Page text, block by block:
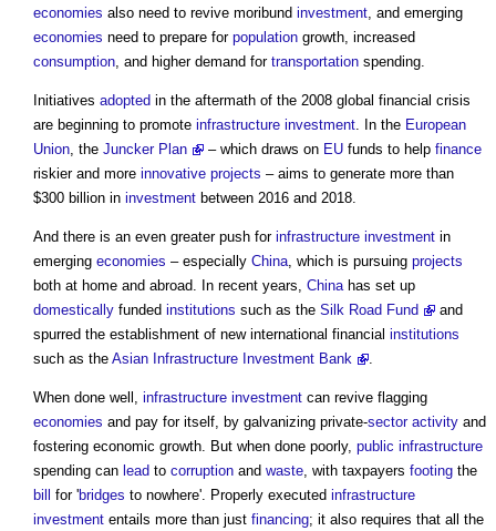
economies also need to revive moribund investment, and emerging
economies need to prepare for population growth, increased
consumption, and higher demand for transportation spending.
Initiatives adopted in the aftermath of the 2008 global financial crisis
are beginning to promote infrastructure investment. In the European
Union, the Juncker Plan – which draws on EU funds to help finance
riskier and more innovative projects – aims to generate more than
$300 billion in investment between 2016 and 2018.
And there is an even greater push for infrastructure investment in
emerging economies – especially China, which is pursuing projects
both at home and abroad. In recent years, Chinahas set up
domestically funded institutions such as the Silk Road Fund
and
spurred the establishment of new international financial institutions
such as the Asian Infrastructure Investment Bank .
When done well, infrastructure investment can revive flagging
economies and pay for itself, by galvanizing private-sector activity and
fostering economic growth. But when done poorly, public infrastructure
spending can lead to corruption and waste, with taxpayers footing the
bill
for 'bridges to nowhere'. Properly executed infrastructure
investment entails more than just financing; it also requires that all the